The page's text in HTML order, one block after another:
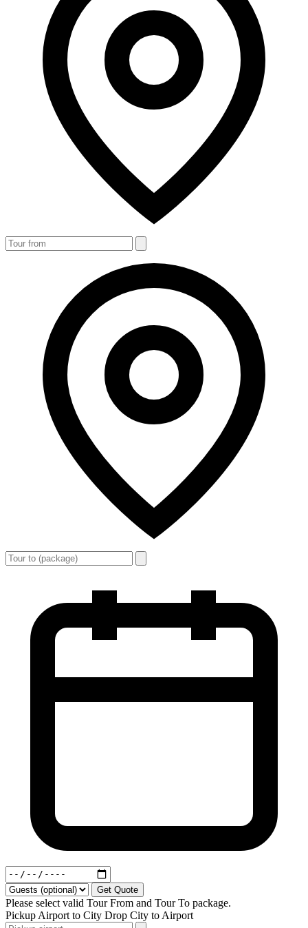
Get Quote
Please select valid Tour From and Tour To package.
Pickup Airport to City Drop City to Airport